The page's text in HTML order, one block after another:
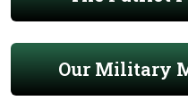
Our Military